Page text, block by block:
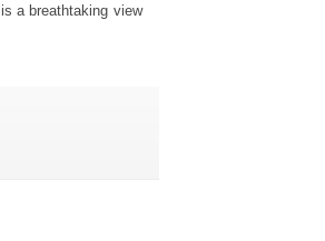
a breathtaking view